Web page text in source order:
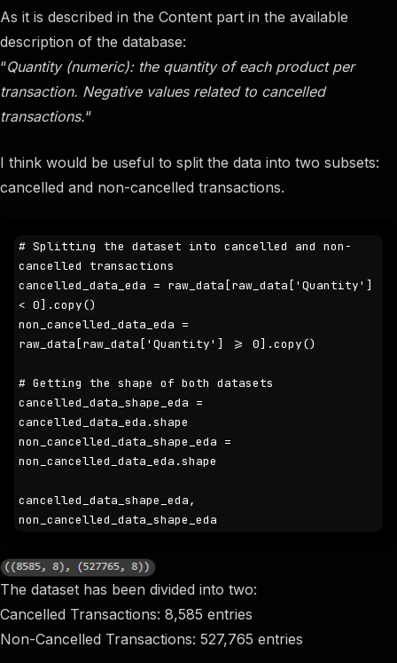
As it is described in the Content part in the available
description of the database:
“Quantity (numeric): the quantity of each product per
transaction. Negative values related to cancelled
transactions.“
I think would be useful to split the data into two subsets:
cancelled and non-cancelled transactions.
# Splitting the dataset into cancelled and non-
cancelled transactions
cancelled_data_eda = raw_data[raw_data['Quantity']
< 0].copy()
non_cancelled_data_eda =
raw_data[raw_data['Quantity'] >= 0].copy()
# Getting the shape of both datasets
cancelled_data_shape_eda =
cancelled_data_eda.shape
non_cancelled_data_shape_eda =
non_cancelled_data_eda.shape
cancelled_data_shape_eda,
non_cancelled_data_shape_eda
The dataset has been divided into two:
Cancelled Transactions: 8,585 entries
Non-Cancelled Transactions: 527,765 entries